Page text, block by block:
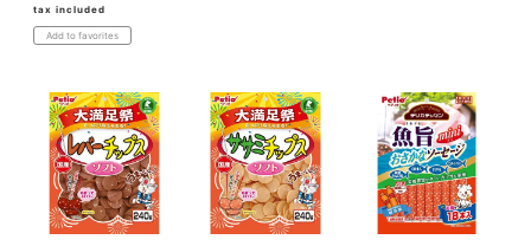
tax included
Add to favorites